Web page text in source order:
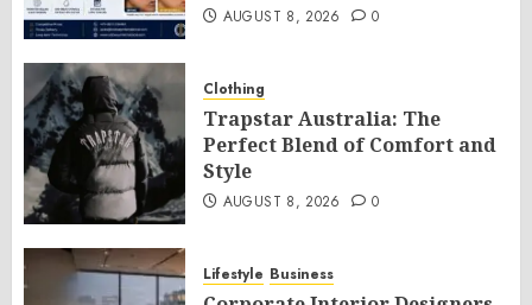
AUGUST 8, 2026 0
Clothing
Trapstar Australia: The
Perfect Blend of Comfort and
Style
AUGUST 8, 2026 0
Lifestyle Business